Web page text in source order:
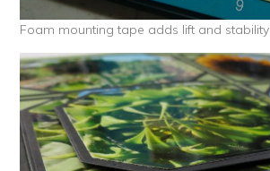
Foam mounting tape adds lift and stability